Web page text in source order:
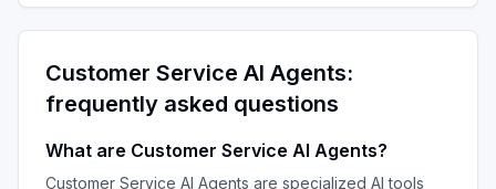
Customer Service AI Agents:
frequently asked questions
What are Customer Service AI Agents?
Customer Service AI Agents are specialized AI tools